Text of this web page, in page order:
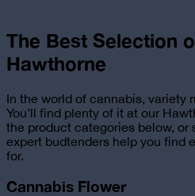
The Best Selection
Hawthorne
In the world of cannabis, variety
You’ll find plenty of it at our
the product categories below, or
expert budtenders help you find
for.
Cannabis Flower